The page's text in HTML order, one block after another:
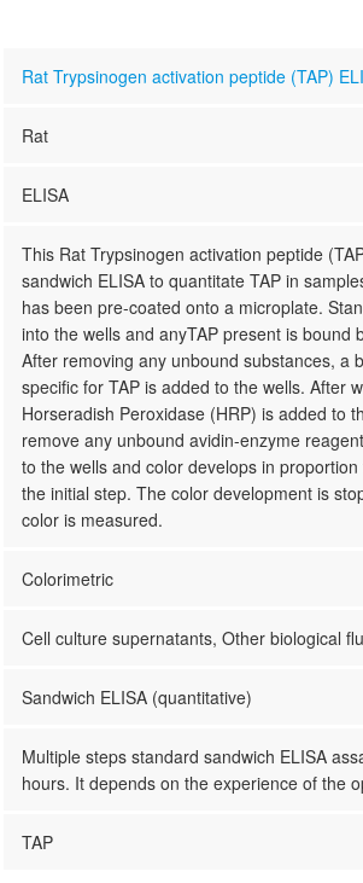
Rat Trypsinogen activation peptide (TAP)
Rat
ELISA
This Rat Trypsinogen activation peptide
sandwich ELISA to quantitate TAP in
has been pre-coated onto a microplate.
into the wells and anyTAP present is bound
After removing any unbound substances, a
specific for TAP is added to the wells. After
Horseradish Peroxidase (HRP) is added to
remove any unbound avidin-enzyme
to the wells and color develops in
the initial step. The color development is
color is measured.
Colorimetric
Cell culture supernatants, Other biological
Sandwich ELISA (quantitative)
Multiple steps standard sandwich ELISA
hours. It depends on the experience of the
TAP